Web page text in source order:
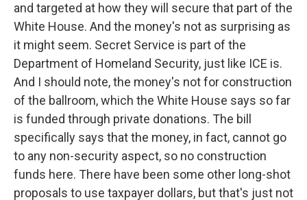
and targeted at how they will secure that part of the
White House. And the money's not as surprising as
it might seem. Secret Service is part of the
Department of Homeland Security, just like ICE is.
And I should note, the money's not for construction
of the ballroom, which the White House says so far
is funded through private donations. The bill
specifically says that the money, in fact, cannot go
to any non-security aspect, so no construction
funds here. There have been some other long-shot
proposals to use taxpayer dollars, but that's just not